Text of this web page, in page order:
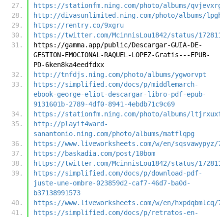
https://stationfm.ning.com/photo/albums/
http://divasunlimited.ning.com/photo/albums/
https://rentry.co/9xgru
https://twitter.com/McinnisLou1842/status/
https://gamma.app/public/Descargar-GUIA-DE-
GESTION-EMOCIONAL-RAQUEL-LOPEZ-Gratis---EPUB-
PD-6ken8ka4eedfdxx
http://tnfdjs.ning.com/photo/albums/ygworvpt
https://simplified.com/docs/p/middlemarch-
ebook-george-eliot-descargar-libro-pdf-epub-
9131601b-2789-4df0-8941-4ebdb71c9c69
https://stationfm.ning.com/photo/albums/
http://playit4ward-
sanantonio.ning.com/photo/albums/matflqpg
https://www.liveworksheets.com/w/en/sqsvawypyz/
https://baskadia.com/post/10bom
https://twitter.com/McinnisLou1842/status/
https://simplified.com/docs/p/download-pdf-
juste-une-ombre-023859d2-caf7-46d7-ba0d-
b37138991573
https://www.liveworksheets.com/w/en/hxpdqbmlcq/
https://simplified.com/docs/p/retratos-en-